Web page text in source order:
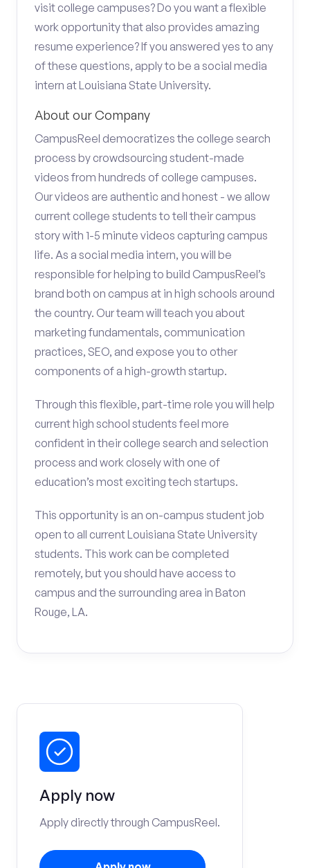
visit college campuses? Do you want a flexible
work opportunity that also provides amazing
resume experience? If you answered yes to any
of these questions, apply to be a social media
intern at Louisiana State University.
About our Company
CampusReel democratizes the college search
process by crowdsourcing student-made
videos from hundreds of college campuses.
Our videos are authentic and honest - we allow
current college students to tell their campus
story with 1-5 minute videos capturing campus
life. As a social media intern, you will be
responsible for helping to build CampusReel’s
brand both on campus at in high schools around
the country. Our team will teach you about
marketing fundamentals, communication
practices, SEO, and expose you to other
components of a high-growth startup.
Through this flexible, part-time role you will help
current high school students feel more
confident in their college search and selection
process and work closely with one of
education’s most exciting tech startups.
This opportunity is an on-campus student job
open to all current Louisiana State University
students. This work can be completed
remotely, but you should have access to
campus and the surrounding area in Baton
Rouge, LA.
Apply now
Apply directly through CampusReel.